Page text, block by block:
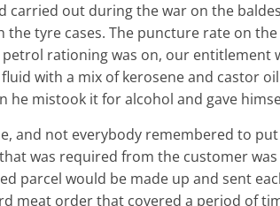
carried out during the war on the
tyre cases. The puncture rate on
rationing was on, our entitlement
with a mix of kerosene and castor
mistook it for alcohol and gave
and not everybody remembered to
was required from the customer
parcel would be made up and sent
meat order that covered a period of